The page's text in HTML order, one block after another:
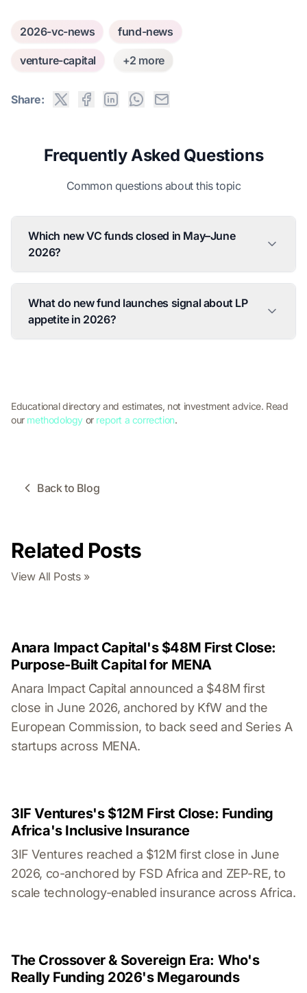
2026-vc-news fund-news
venture-capital +2 more
Share:
Frequently Asked Questions
Common questions about this topic
Which new VC funds closed in May–June
2026?
What do new fund launches signal about LP
appetite in 2026?
Educational directory and estimates, not investment advice. Read
our methodology or report a correction.
Back to Blog
Related Posts
View All Posts »
Anara Impact Capital's $48M First Close:
Purpose-Built Capital for MENA
Anara Impact Capital announced a $48M first
close in June 2026, anchored by KfW and the
European Commission, to back seed and Series A
startups across MENA.
3IF Ventures's $12M First Close: Funding
Africa's Inclusive Insurance
3IF Ventures reached a $12M first close in June
2026, co-anchored by FSD Africa and ZEP-RE, to
scale technology-enabled insurance across Africa.
The Crossover & Sovereign Era: Who's
Really Funding 2026's Megarounds